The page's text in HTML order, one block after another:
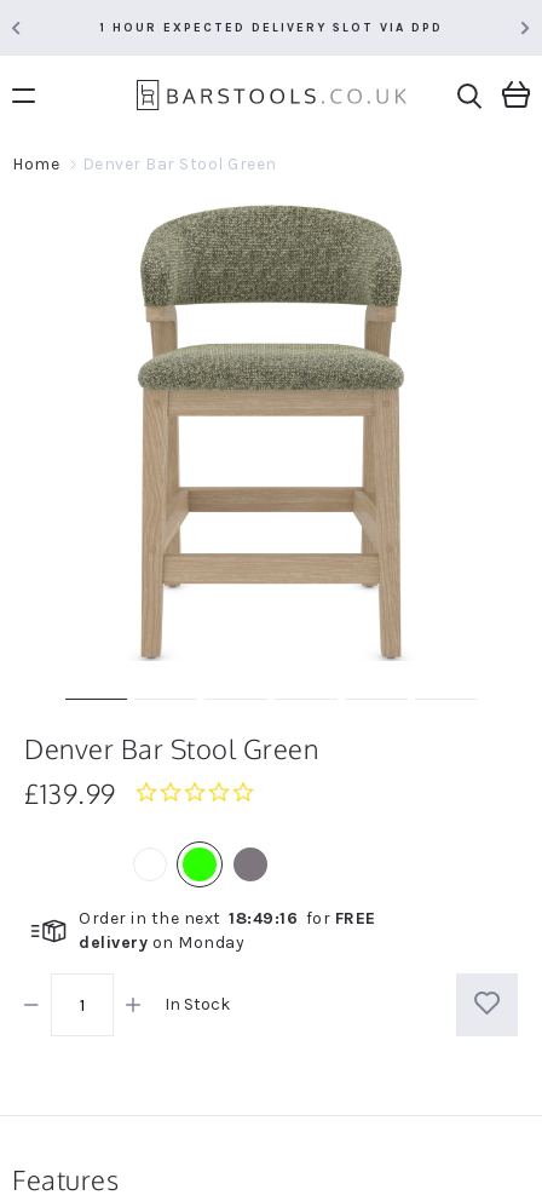
1 HOUR EXPECTED DELIVERY SLOT VIA DPD
Home Denver Bar Stool Green
Denver Bar Stool Green
£139.99
0.0
Order in the next 18:49:16 for FREE
delivery on Monday
In Stock
Features